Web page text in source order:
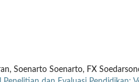
Soenarto Soenarto, FX